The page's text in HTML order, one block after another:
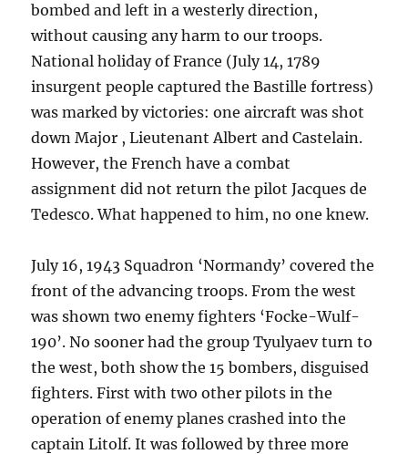
bombed and left in a westerly direction,
without causing any harm to our troops.
National holiday of France (July 14, 1789
insurgent people captured the Bastille fortress)
was marked by victories: one aircraft was shot
down Major , Lieutenant Albert and Castelain.
However, the French have a combat
assignment did not return the pilot Jacques de
Tedesco. What happened to him, no one knew.
July 16, 1943 Squadron ‘Normandy’ covered the
front of the advancing troops. From the west
was shown two enemy fighters ‘Focke-Wulf-
190’. No sooner had the group Tyulyaev turn to
the west, both show the 15 bombers, disguised
fighters. First with two other pilots in the
operation of enemy planes crashed into the
captain Litolf. It was followed by three more